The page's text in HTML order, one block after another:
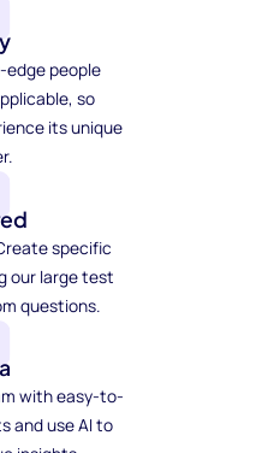
edge people
so
its unique
specific
our large test
questions.
with easy-to-
and use AI to